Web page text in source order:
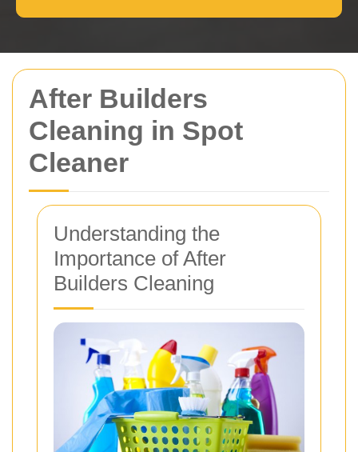
After Builders
Cleaning in Spot
Cleaner
Understanding the
Importance of After
Builders Cleaning